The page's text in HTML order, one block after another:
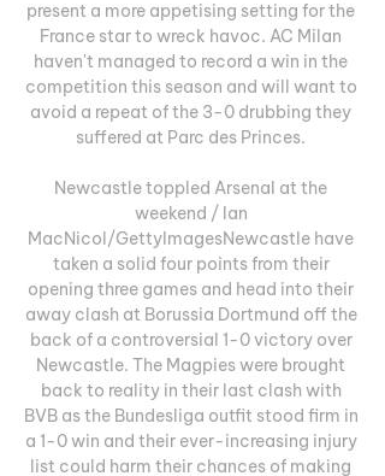
present a more appetising setting for the
France star to wreck havoc. AC Milan
haven't managed to record a win in the
competition this season and will want to
avoid a repeat of the 3-0 drubbing they
suffered at Parc des Princes.
Newcastle toppled Arsenal at the
weekend / Ian
MacNicol/GettyImagesNewcastle have
taken a solid four points from their
opening three games and head into their
away clash at Borussia Dortmund off the
back of a controversial 1-0 victory over
Newcastle. The Magpies were brought
back to reality in their last clash with
BVB as the Bundesliga outfit stood firm in
a 1-0 win and their ever-increasing injury
list could harm their chances of making